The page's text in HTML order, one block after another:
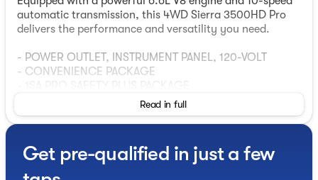
automatic transmission, this 4WD Sierra 3500HD Pro
delivers the performance and versatility you need.
- POWER OUTLET, INSTRUMENT PANEL, 120-VOLT
- CONVENIENCE PACKAGE
- TRAILERING WIRING PROVISIONS
- SNOW PLOW PREP/CAMPER PACKAGE
features to make your job easier, including a 120-volt
power outlet, EZ Lift tailgate, and advanced safety
Read in full
Get pre-qualified in just a few